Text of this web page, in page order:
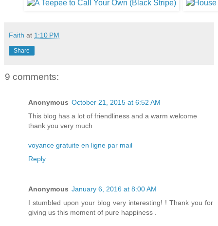
Faith at 1:10 PM
Share
9 comments:
Anonymous October 21, 2015 at 6:52 AM
This blog has a lot of friendliness and a warm welcome
thank you very much
voyance gratuite en ligne par mail
Reply
Anonymous January 6, 2016 at 8:00 AM
I stumbled upon your blog very interesting! ! Thank you for
giving us this moment of pure happiness .